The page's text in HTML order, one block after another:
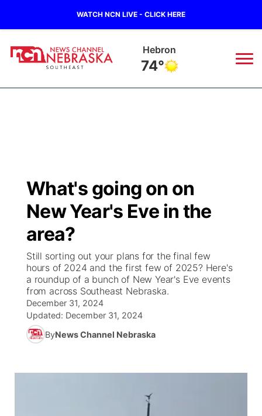
WATCH NCN LIVE - CLICK HERE
Pawnee City
73°
Regional
Ag & Outdoor
News Team
Calendar
Obituaries
Closings/Delays
Submit Closings/Delays
Road Conditions
Weather Pic of the Week
Broadcast Schedule
NCN Player of the Game
NCN Top Plays
Coach Interviews
Rankings
Ol' Red
KUTT Contest Rules
100 Dollar Minute
On Air Team
KUTT Coverage Area
KWBE
Beatrice Today
On Air Team
KWBE Coverage Area
Watch Live
TV Program Guide
Promos
Future of Nebraska
Community Features
What's going on on
New Year's Eve in the
area?
Still sorting out your plans for the final few
hours of 2024 and the first few of 2025? Here's
a roundup of a bunch of New Year's Eve events
from across Southeast Nebraska.
December 31, 2024
Updated: December 31, 2024
ByNews Channel Nebraska